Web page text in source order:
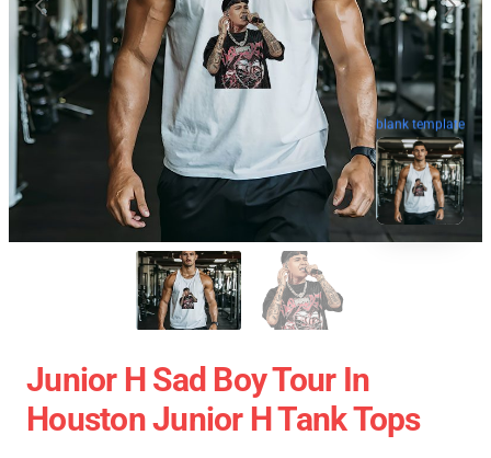
blank template
Junior H Sad Boy Tour In
Houston Junior H Tank Tops